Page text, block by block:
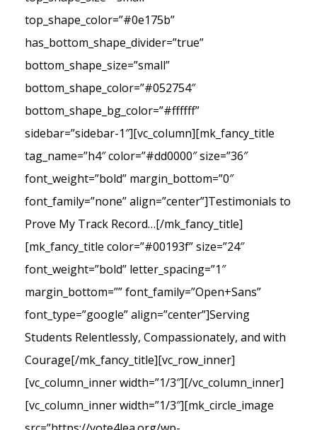
top_shape_color=”#0e175b”
has_bottom_shape_divider=”true”
bottom_shape_size=”small”
bottom_shape_color=”#052754″
bottom_shape_bg_color=”#ffffff”
sidebar=”sidebar-1″][vc_column][mk_fancy_title
tag_name=”h4″ color=”#dd0000″ size=”36″
font_weight=”bold” margin_bottom=”0″
font_family=”none” align=”center”]Testimonials to
Prove My Track Record…[/mk_fancy_title]
[mk_fancy_title color=”#00193f” size=”24″
font_weight=”bold” letter_spacing=”1″
margin_bottom=”” font_family=”Open+Sans”
font_type=”google” align=”center”]Serving
Students Relentlessly, Compassionately, and with
Courage[/mk_fancy_title][vc_row_inner]
[vc_column_inner width=”1/3″][/vc_column_inner]
[vc_column_inner width=”1/3″][mk_circle_image